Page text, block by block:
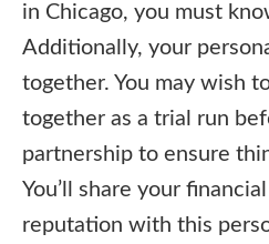
in Chicago, you must
Additionally, your
together. You may wish
together as a trial run
partnership to ensure
You’ll share your
reputation with this